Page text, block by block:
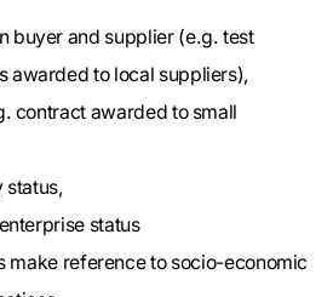
buyer and supplier (e.g. test
awarded to local suppliers),
contract awarded to small
status,
status
make reference to socio-economic